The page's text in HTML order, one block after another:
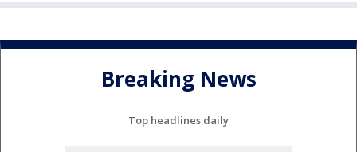
Breaking News
Top headlines daily